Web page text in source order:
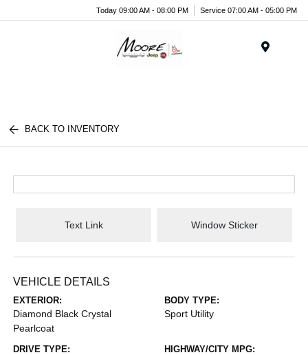
Today 09:00 AM - 08:00 PM Service 07:00 AM - 05:00 PM
BACK TO INVENTORY
Text Link Window Sticker
VEHICLE DETAILS
EXTERIOR:
Diamond Black Crystal
Pearlcoat
BODY TYPE:
Sport Utility
DRIVE TYPE: HIGHWAY/CITY MPG: